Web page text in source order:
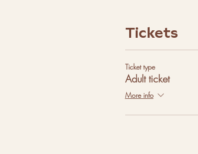
Facebook
Discord
More instructions on
High School Rainha
Rua Silva e
Google: QV25+69
Tickets
Ticket type
Adult ticket
More info